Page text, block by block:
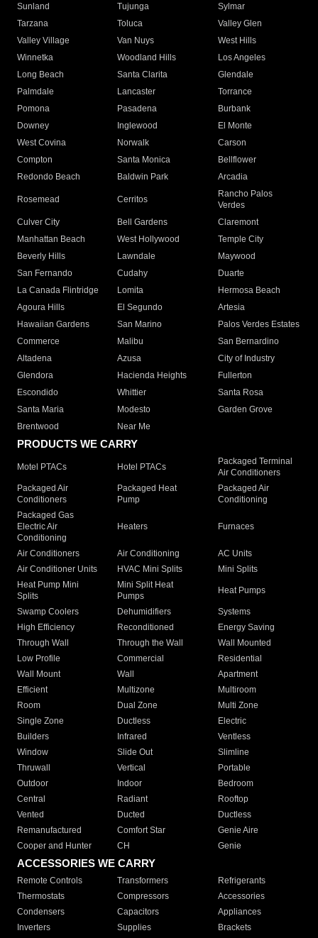
Sunland
Tujunga
Sylmar
Tarzana
Toluca
Valley Glen
Valley Village
Van Nuys
West Hills
Winnetka
Woodland Hills
Los Angeles
Long Beach
Santa Clarita
Glendale
Palmdale
Lancaster
Torrance
Pomona
Pasadena
Burbank
Downey
Inglewood
El Monte
West Covina
Norwalk
Carson
Compton
Santa Monica
Bellflower
Redondo Beach
Baldwin Park Arcadia
Rosemead Cerritos
Rancho Palos
Verdes
Culver City
Bell Gardens
Claremont
Manhattan Beach
West Hollywood
Temple City
Beverly Hills
Lawndale
Maywood
San Fernando
Cudahy
Duarte
La Canada Flintridge
Lomita
Hermosa Beach
Agoura Hills
El Segundo
Artesia
Hawaiian Gardens
San Marino
Palos Verdes Estates
Commerce
Malibu
San Bernardino
Altadena
Azusa
City of Industry
Glendora
Hacienda Heights
Fullerton
Escondido
Whittier
Santa Rosa
Santa Maria
Modesto
Garden Grove
Brentwood
Near Me
PRODUCTS WE CARRY
Motel PTACs Hotel PTACs
Packaged Terminal
Air Conditioners
Packaged Air
Conditioners
Packaged Heat
Pump
Packaged Air
Conditioning
Packaged Gas
Electric Air
Conditioning
Heaters Furnaces
Air Conditioners Air Conditioning
AC Units
Air Conditioner Units
HVAC Mini Splits
Mini Splits
Heat Pump Mini
Splits
Mini Split Heat
Pumps
Heat Pumps
Swamp Coolers Dehumidifiers
Systems
High Efficiency
Reconditioned
Energy Saving
Through Wall
Through the Wall
Wall Mounted
Low Profile
Commercial
Residential
Wall Mount
Wall
Apartment
Efficient
Multizone
Multiroom
Room
Dual Zone
Multi Zone
Single Zone
Ductless
Electric
Builders
Infrared
Ventless
Window
Slide Out
Slimline
Thruwall
Vertical
Portable
Outdoor
Indoor
Bedroom
Central
Radiant
Rooftop
Vented
Ducted
Ductless
Remanufactured
Comfort Star
Genie Aire
Cooper and Hunter
CH Genie
ACCESSORIES WE CARRY
Remote Controls Transformers
Refrigerants
Thermostats
Compressors
Accessories
Condensers
Capacitors
Appliances
Inverters
Supplies Brackets